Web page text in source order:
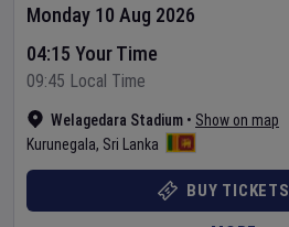
Welagedara Stadium • Show on map
Kurunegala, Sri Lanka
Monday 10 Aug 2026
04:15 Your Time
09:45 Local Time
BUY TICKETS